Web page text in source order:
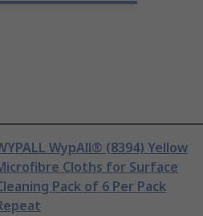
WypAll® (8394) Yellow
Cloths for Surface
Pack of 6 Per Pack